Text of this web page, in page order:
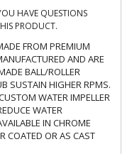
HAVE QUESTIONS
PRODUCT.
FROM PREMIUM
AND ARE
BALL/ROLLER
SUSTAIN HIGHER RPMS.
WATER IMPELLER
WATER
IN CHROME
COATED OR AS CAST